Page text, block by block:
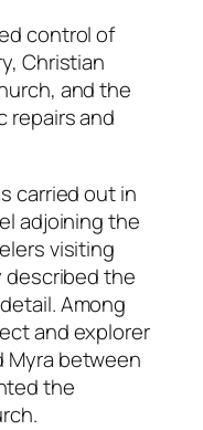
control of
Christian
and the
repairs and
carried out in
adjoining the
visiting
described the
Among
and explorer
Myra between
the